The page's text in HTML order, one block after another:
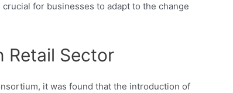
for businesses to adapt to the change
Retail Sector
it was found that the introduction of